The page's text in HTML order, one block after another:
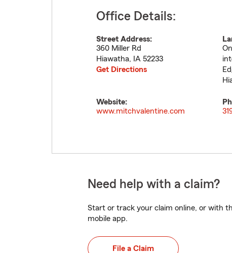
Office Details:
Street Address:
360 Miller Rd
Hiawatha, IA 52233
Get Directions
Website:
www.mitchvalentine.com
Need help with a claim?
Start or track your claim online, or with
mobile app.
File a Claim